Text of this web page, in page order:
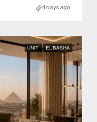
4 days ago
UNIT EL BASHA